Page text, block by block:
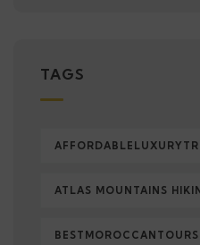
TAGS
ATLAS MOUNTAINS